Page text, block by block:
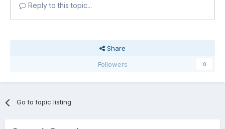
Reply to this topic...
Share
Followers
0
Go to topic listing